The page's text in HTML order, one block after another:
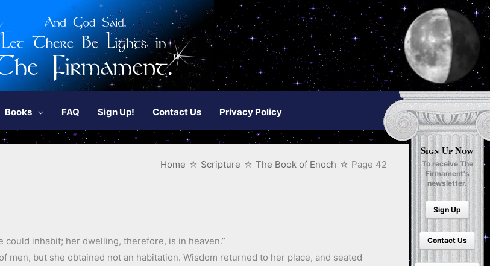
Books FAQ Sign Up! Contact Us Privacy Policy
Sign Up Now
To receive The
Firmament's
newsletter.
Sign Up
Contact Us
Home Scripture The Book of Enoch Page 42
could inhabit; her dwelling, therefore, is in heaven.”
men, but she obtained not an habitation. Wisdom returned to her place, and seated